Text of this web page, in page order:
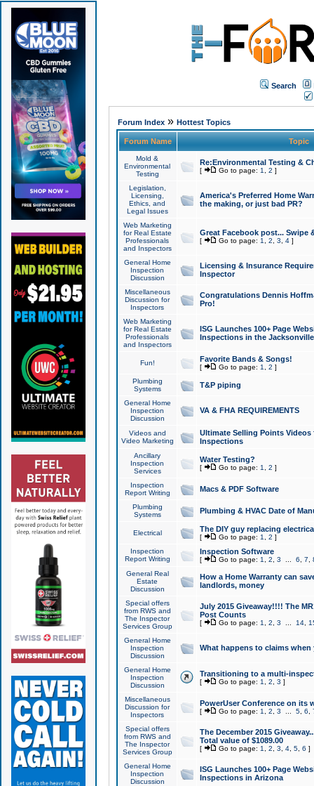
Search
Forum Index» Hottest Topics
Forum Name Topic
Mold &
Environmental
Testing
Re:Environmental Testing &
[ Go to page: 1 2 ]
Legislation,
Licensing,
Ethics, and
Legal Issues
America's Preferred Home
the making, or just bad PR?
Web Marketing
for Real Estate
Professionals
and Inspectors
Great Facebook post... Swipe
[ Go to page: 1 2 3 4]
General Home
Inspection
Discussion
Licensing & Insurance
Inspector
Miscellaneous
Discussion for
Inspectors
Congratulations Dennis
Pro!
Web Marketing
for Real Estate
Professionals
and Inspectors
ISG Launches 100+ Page
Inspections in the Jacksonville
Fun! Favorite Bands & Songs!
[ Go to page: 1 2 ]
Plumbing
Systems
T&P piping
General Home
Inspection
Discussion
VA & FHA REQUIREMENTS
Videos and
Video Marketing
Ultimate Selling Points
Inspections
Ancillary
Inspection
Services
Water Testing?
[ Go to page: 1 2 ]
Inspection
Report Writing
Macs & PDF Software
Plumbing
Systems
Plumbing & HVAC Date of
Electrical The DIY guy replacing
[ Go to page: 1 2 ]
Inspection
Report Writing
Inspection Software
[ Go to page: 1 2 3 6 7
General Real
Estate
Discussion
How a Home Warranty can
landlords, money
Special offers
from RWS and
The Inspector
Services Group
July 2015 Giveaway!!!! The
Post Counts
[ Go to page: 1 2 3 14,
General Home
Inspection
Discussion
What happens to claims
General Home
Inspection
Discussion
Transitioning to a multi-
[ Go to page: 1 2 3 ]
Miscellaneous
Discussion for
Inspectors
PowerUser Conference on its
[ Go to page: 1 2 3 5, 6
Special offers
from RWS and
The Inspector
Services Group
The December 2015
Total value of $1089.00
[ Go to page: 1 2 3 4, 5, 6 ]
General Home
Inspection
Discussion
ISG Launches 100+ Page
Inspections in Arizona